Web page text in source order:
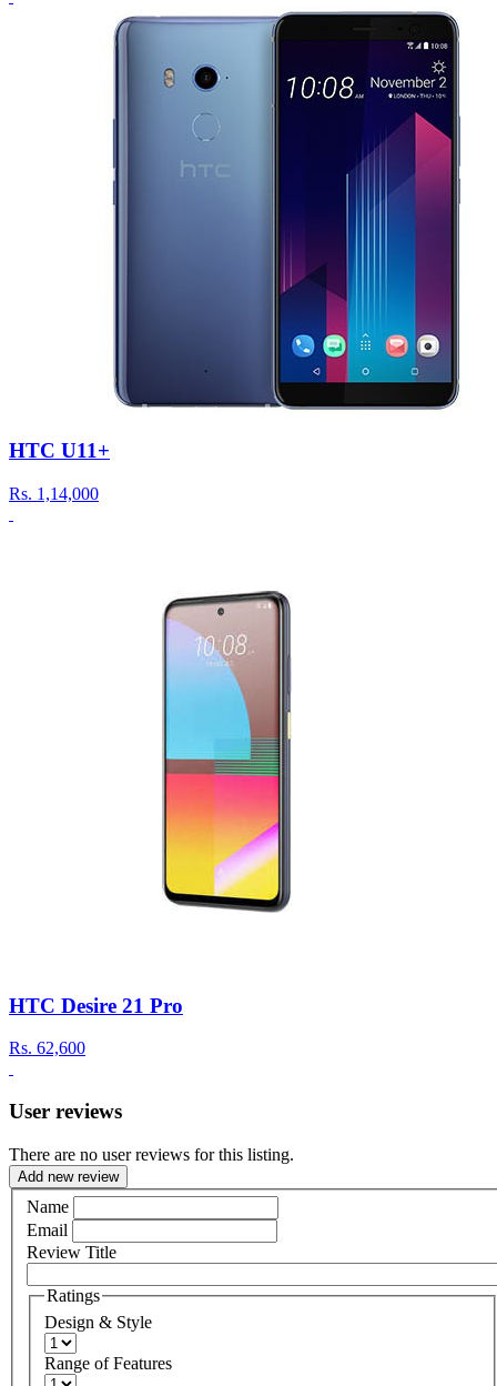
HTC U11+
Rs. 1,14,000
HTC Desire 21 Pro
Rs. 62,600
User reviews
There are no user reviews for this listing.
Add new review
Name
Email
Review Title
Ratings
Design & Style
Range of Features